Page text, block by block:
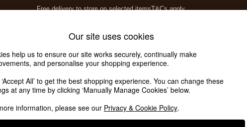
Free delivery to store on selected itemsT&Cs apply.
Soft Furnishings
Offer Price
Our site uses cookies
help us to ensure our site works securely, continually make
and personalise your shopping experience.
All’ to get the best shopping experience. You can change these
at any time by clicking ‘Manually Manage Cookies’ below.
information, please see our Privacy & Cookie Policy.